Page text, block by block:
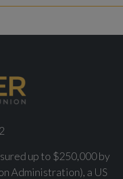
up to $250,000 by
Administration), a US